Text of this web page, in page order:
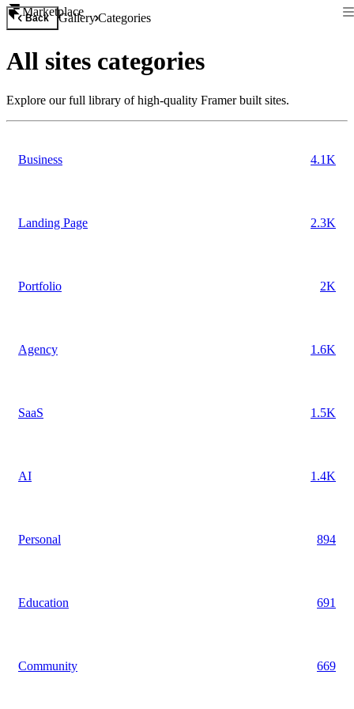
Marketplace
Back GalleryCategories
All sites categories
Explore our full library of high-quality Framer built sites.
Business 4.1K
Landing Page 2.3K
Portfolio 2K
Agency 1.6K
SaaS 1.5K
AI 1.4K
Personal 894
Education 691
Community 669